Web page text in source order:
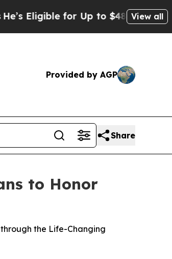
for Up to $480,000 AfterView all
Provided by AGP
Share
to Honor
the Life-Changing